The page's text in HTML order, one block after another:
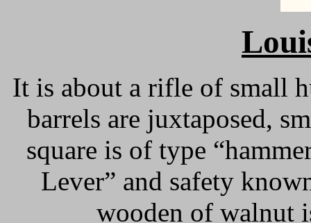
It is about a rifle of small
barrels are juxtaposed,
square is of type
Lever” and safety
wooden of walnut